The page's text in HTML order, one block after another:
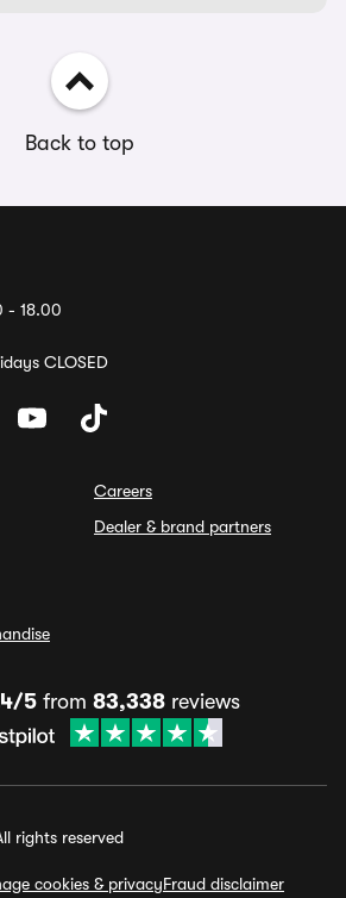
Back to top
- 18.00
CLOSED
Careers
Dealer & brand partners
5 from 83,338 reviews
rights reserved
cookies & privacyFraud disclaimer